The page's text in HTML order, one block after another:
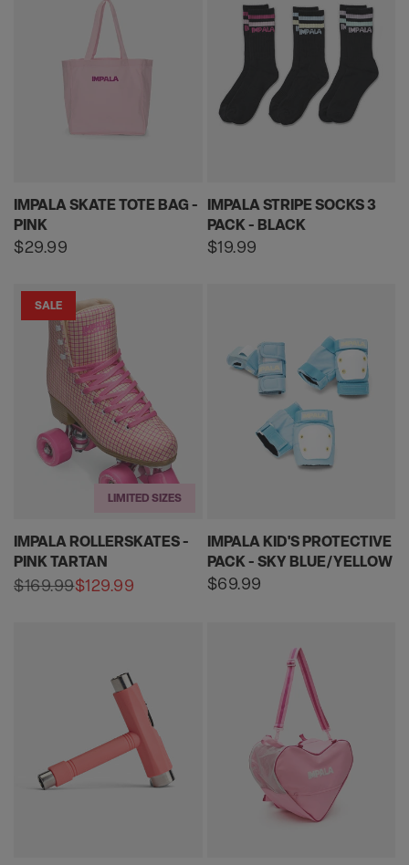
IMPALA SKATE TOTE BAG -
PINK
Regular
$29.99
IMPALA STRIPE SOCKS 3
PACK - BLACK
Regular
$19.99
IMPALA ROLLERSKATES -
PINK TARTAN
Regular
$169.99Sale
$129.99
SALE
LIMITED SIZES
IMPALA KID'S PROTECTIVE
PACK - SKY BLUE/YELLOW
Regular
$69.99